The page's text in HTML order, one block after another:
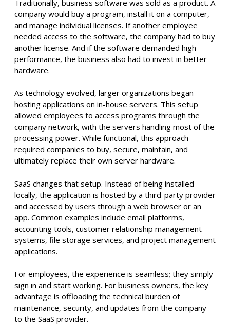
Traditionally, business software was sold as a product. A
company would buy a program, install it on a computer,
and manage individual licenses. If another employee
needed access to the software, the company had to buy
another license. And if the software demanded high
performance, the business also had to invest in better
hardware.
As technology evolved, larger organizations began
hosting applications on in-house servers. This setup
allowed employees to access programs through the
company network, with the servers handling most of the
processing power. While functional, this approach
required companies to buy, secure, maintain, and
ultimately replace their own server hardware.
SaaS changes that setup. Instead of being installed
locally, the application is hosted by a third-party provider
and accessed by users through a web browser or an
app. Common examples include email platforms,
accounting tools, customer relationship management
systems, file storage services, and project management
applications.
For employees, the experience is seamless; they simply
sign in and start working. For business owners, the key
advantage is offloading the technical burden of
maintenance, security, and updates from the company
to the SaaS provider.